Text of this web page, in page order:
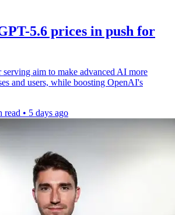
5.6 prices in push for
serving aim to make advanced AI more
and users, while boosting OpenAI's
read • 5 days ago